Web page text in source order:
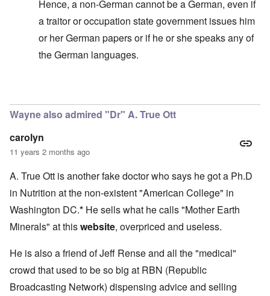
Hence, a non-German cannot be a German, even if
a traitor or occupation state government issues him
or her German papers or if he or she speaks any of
the German languages.
Wayne also admired "Dr" A. True Ott
carolyn
11 years 2 months ago
A. True Ott is another fake doctor who says he got a Ph.D
in Nutrition at the non-existent "American College" in
Washington DC.* He sells what he calls "Mother Earth
Minerals" at thiswebsite, overpriced and useless.
He is also a friend of Jeff Rense and all the "medical"
crowd that used to be so big at RBN (Republic
Broadcasting Network) dispensing advice and selling